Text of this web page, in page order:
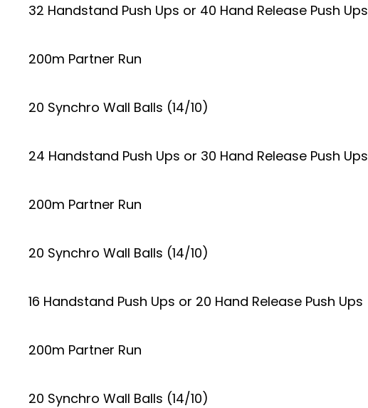
32 Handstand Push Ups or 40 Hand Release Push Ups
200m Partner Run
20 Synchro Wall Balls (14/10)
24 Handstand Push Ups or 30 Hand Release Push Ups
200m Partner Run
20 Synchro Wall Balls (14/10)
16 Handstand Push Ups or 20 Hand Release Push Ups
200m Partner Run
20 Synchro Wall Balls (14/10)